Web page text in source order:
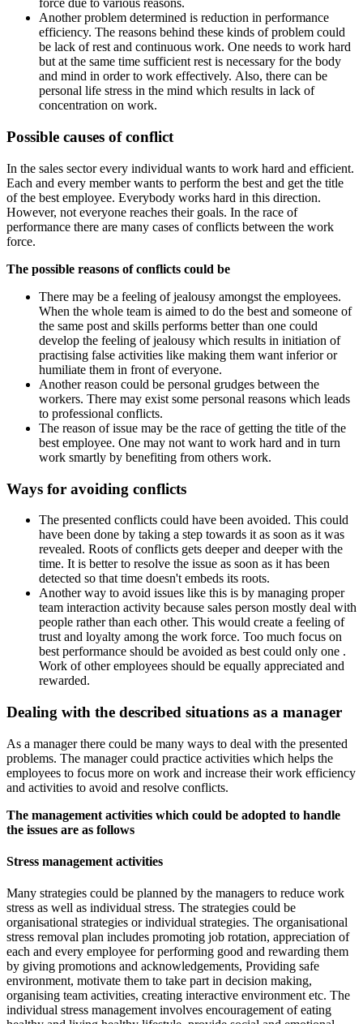
force due to various reasons.
Another problem determined is reduction in performance
efficiency. The reasons behind these kinds of problem could
be lack of rest and continuous work. One needs to work hard
but at the same time sufficient rest is necessary for the body
and mind in order to work effectively. Also, there can be
personal life stress in the mind which results in lack of
concentration on work.
Possible causes of conflict
In the sales sector every individual wants to work hard and efficient.
Each and every member wants to perform the best and get the title
of the best employee. Everybody works hard in this direction.
However, not everyone reaches their goals. In the race of
performance there are many cases of conflicts between the work
force.
The possible reasons of conflicts could be
There may be a feeling of jealousy amongst the employees.
When the whole team is aimed to do the best and someone of
the same post and skills performs better than one could
develop the feeling of jealousy which results in initiation of
practising false activities like making them want inferior or
humiliate them in front of everyone.
Another reason could be personal grudges between the
workers. There may exist some personal reasons which leads
to professional conflicts.
The reason of issue may be the race of getting the title of the
best employee. One may not want to work hard and in turn
work smartly by benefiting from others work.
Ways for avoiding conflicts
The presented conflicts could have been avoided. This could
have been done by taking a step towards it as soon as it was
revealed. Roots of conflicts gets deeper and deeper with the
time. It is better to resolve the issue as soon as it has been
detected so that time doesn't embeds its roots.
Another way to avoid issues like this is by managing proper
team interaction activity because sales person mostly deal with
people rather than each other. This would create a feeling of
trust and loyalty among the work force. Too much focus on
best performance should be avoided as best could only one .
Work of other employees should be equally appreciated and
rewarded.
Dealing with the described situations as a manager
As a manager there could be many ways to deal with the presented
problems. The manager could practice activities which helps the
employees to focus more on work and increase their work efficiency
and activities to avoid and resolve conflicts.
The management activities which could be adopted to handle
the issues are as follows
Stress management activities
Many strategies could be planned by the managers to reduce work
stress as well as individual stress. The strategies could be
organisational strategies or individual strategies. The organisational
stress removal plan includes promoting job rotation, appreciation of
each and every employee for performing good and rewarding them
by giving promotions and acknowledgements, Providing safe
environment, motivate them to take part in decision making,
organising team activities, creating interactive environment etc. The
individual stress management involves encouragement of eating